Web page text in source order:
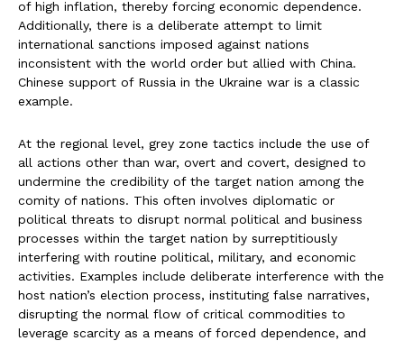
of high inflation, thereby forcing economic dependence.
Additionally, there is a deliberate attempt to limit
international sanctions imposed against nations
inconsistent with the world order but allied with China.
Chinese support of Russia in the Ukraine war is a classic
example.
At the regional level, grey zone tactics include the use of
all actions other than war, overt and covert, designed to
undermine the credibility of the target nation among the
comity of nations. This often involves diplomatic or
political threats to disrupt normal political and business
processes within the target nation by surreptitiously
interfering with routine political, military, and economic
activities. Examples include deliberate interference with the
host nation’s election process, instituting false narratives,
disrupting the normal flow of critical commodities to
leverage scarcity as a means of forced dependence, and